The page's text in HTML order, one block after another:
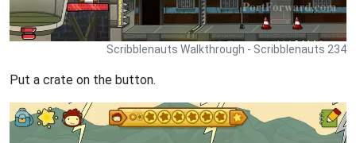
Scribblenauts Walkthrough - Scribblenauts 234
Put a crate on the button.